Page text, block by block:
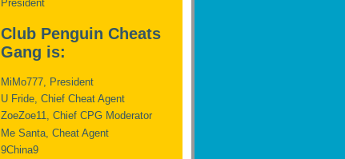
President
Club Penguin Cheats
Gang is:
MiMo777, President
U Fride, Chief Cheat Agent
ZoeZoe11, Chief CPG Moderator
Me Santa, Cheat Agent
9China9